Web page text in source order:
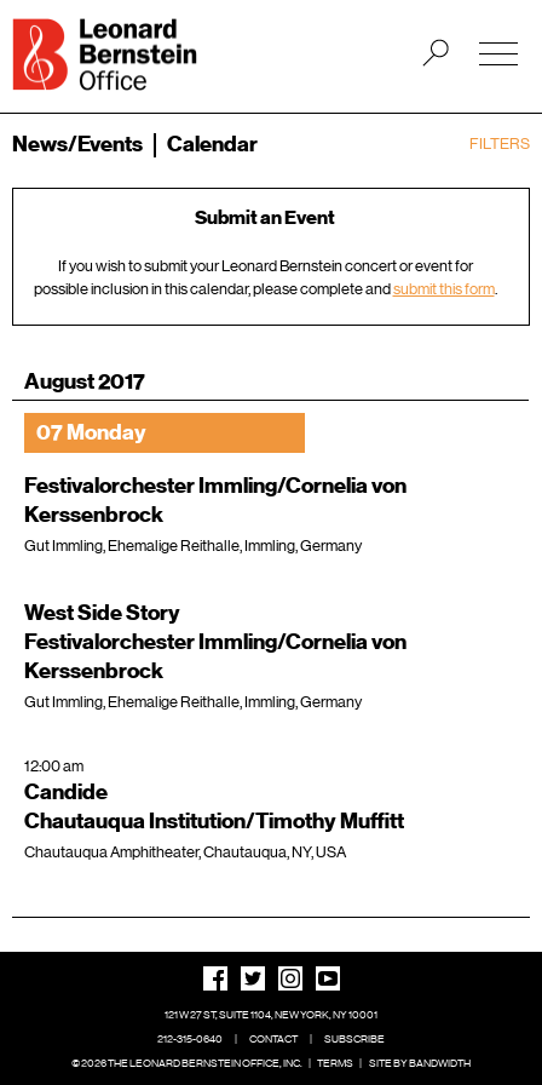
FILTERS
News/Events Calendar
Submit an Event
If you wish to submit your Leonard Bernstein concert or event for
possible inclusion in this calendar, please complete andsubmit this form.
August 2017
07 Monday
Festivalorchester Immling/Cornelia von
Kerssenbrock
Gut Immling, Ehemalige Reithalle, Immling, Germany
West Side Story
Festivalorchester Immling/Cornelia von
Kerssenbrock
Gut Immling, Ehemalige Reithalle, Immling, Germany
12:00 am
Candide
Chautauqua Institution/Timothy Muffitt
Chautauqua Amphitheater, Chautauqua, NY, USA
121 W 27 ST, SUITE 1104, NEW YORK, NY 10001
212-315-0640
| CONTACT |
SUBSCRIBE
© 2026 THE LEONARD BERNSTEIN OFFICE, INC. | TERMS | SITE BY BANDWIDTH